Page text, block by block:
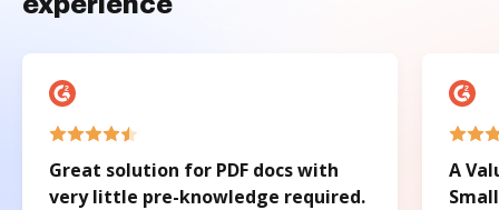
Great solution for PDF docs with
very little pre-knowledge required.
A